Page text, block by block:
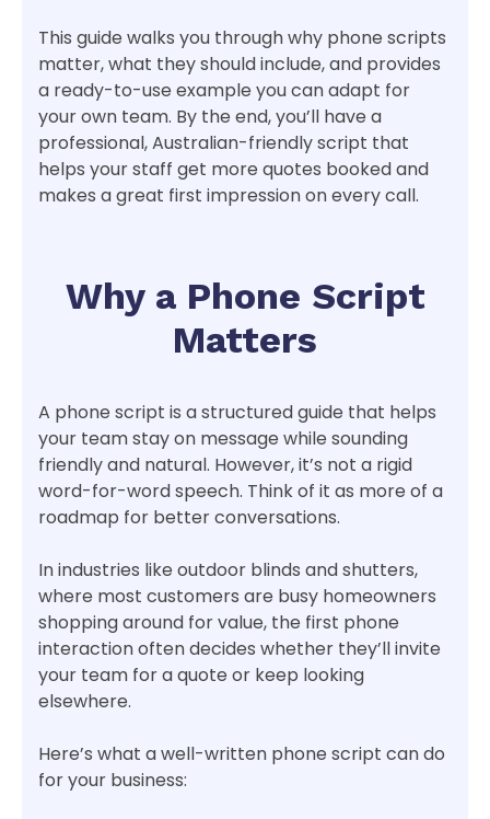
This guide walks you through why phone scripts
matter, what they should include, and provides
a ready-to-use example you can adapt for
your own team. By the end, you’ll have a
professional, Australian-friendly script that
helps your staff get more quotes booked and
makes a great first impression on every call.
Why a Phone Script
Matters
A phone script is a structured guide that helps
your team stay on message while sounding
friendly and natural. However, it’s not a rigid
word-for-word speech. Think of it as more of a
roadmap for better conversations.
In industries like outdoor blinds and shutters,
where most customers are busy homeowners
shopping around for value, the first phone
interaction often decides whether they’ll invite
your team for a quote or keep looking
elsewhere.
Here’s what a well-written phone script can do
for your business: